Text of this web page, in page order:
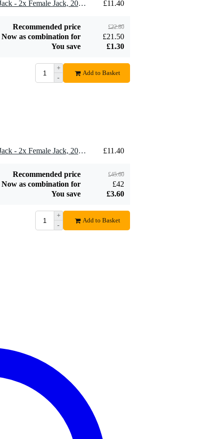
SKB iSeries 0907-4
235x180x105 mm
+ foam
£107
Add to order
2 x Klotz AYB-3 1x Male Jack - 2x Female Jack, 20cm £11.40
Recommended price £22.80
Now as combination for
£21.50
You save
£1.30
+
-
Add to Basket
4 x Klotz AYB-3 1x Male Jack - 2x Female Jack, 20cm £11.40
Recommended price £45.60
Now as combination for
£42
You save
£3.60
+
-
Add to Basket